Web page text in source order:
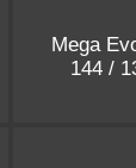
Mega
144 /